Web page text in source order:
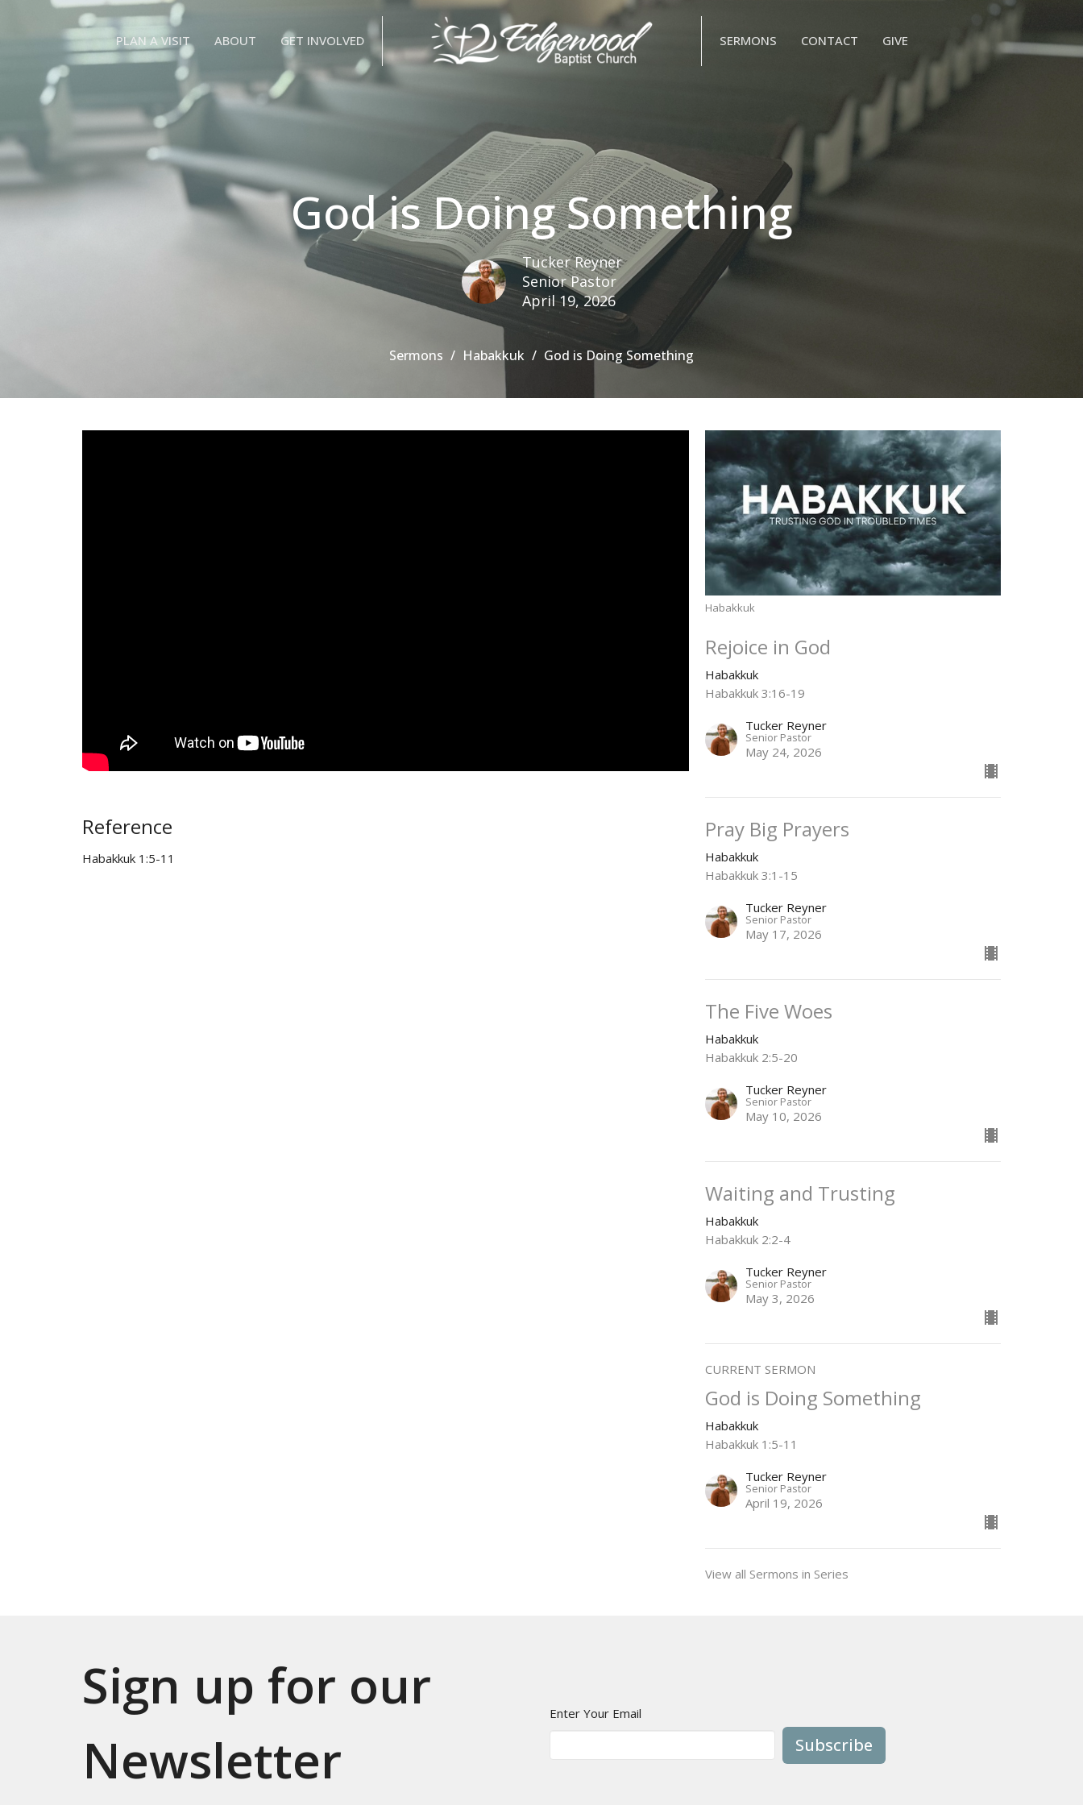
PLAN A VISIT ABOUT GET INVOLVED SERMONS CONTACT GIVE
God is Doing Something
Tucker Reyner
Senior Pastor
April 19, 2026
Sermons Habakkuk God is Doing Something
Reference
Habakkuk 1:5-11
Habakkuk
Rejoice in God
Habakkuk
Habakkuk 3:16-19
Tucker Reyner
Senior Pastor
May 24, 2026
Pray Big Prayers
Habakkuk
Habakkuk 3:1-15
Tucker Reyner
Senior Pastor
May 17, 2026
The Five Woes
Habakkuk
Habakkuk 2:5-20
Tucker Reyner
Senior Pastor
May 10, 2026
Waiting and Trusting
Habakkuk
Habakkuk 2:2-4
Tucker Reyner
Senior Pastor
May 3, 2026
CURRENT SERMON
God is Doing Something
Habakkuk
Habakkuk 1:5-11
Tucker Reyner
Senior Pastor
April 19, 2026
View all Sermons in Series
Sign up for our
Newsletter
Enter Your Email
Subscribe